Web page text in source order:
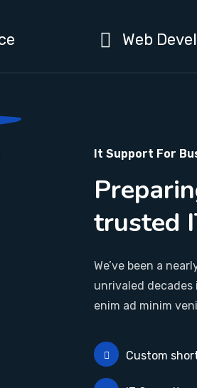
Web
It Support For
trusted
We’ve been a
unrivaled
enim ad minim
Custom